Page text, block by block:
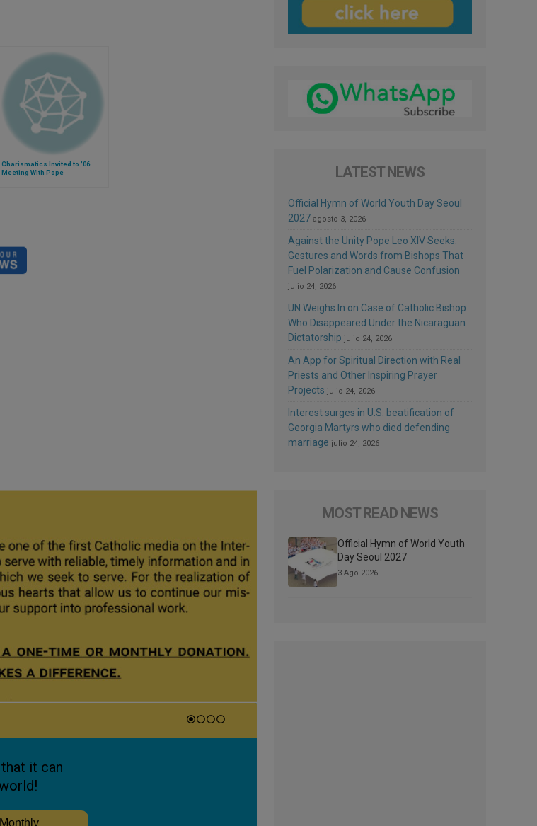
Charismatics Invited to '06
Meeting With Pope
LATEST NEWS
Official Hymn of World Youth Day Seoul
2027 agosto 3, 2026
Against the Unity Pope Leo XIV Seeks:
Gestures and Words from Bishops That
Fuel Polarization and Cause Confusion
julio 24, 2026
UN Weighs In on Case of Catholic Bishop
Who Disappeared Under the Nicaraguan
Dictatorship julio 24, 2026
An App for Spiritual Direction with Real
Priests and Other Inspiring Prayer
Projects julio 24, 2026
Interest surges in U.S. beatification of
Georgia Martyrs who died defending
marriage julio 24, 2026
MOST READ NEWS
Official Hymn of World Youth
Day Seoul 2027
3 Ago 2026